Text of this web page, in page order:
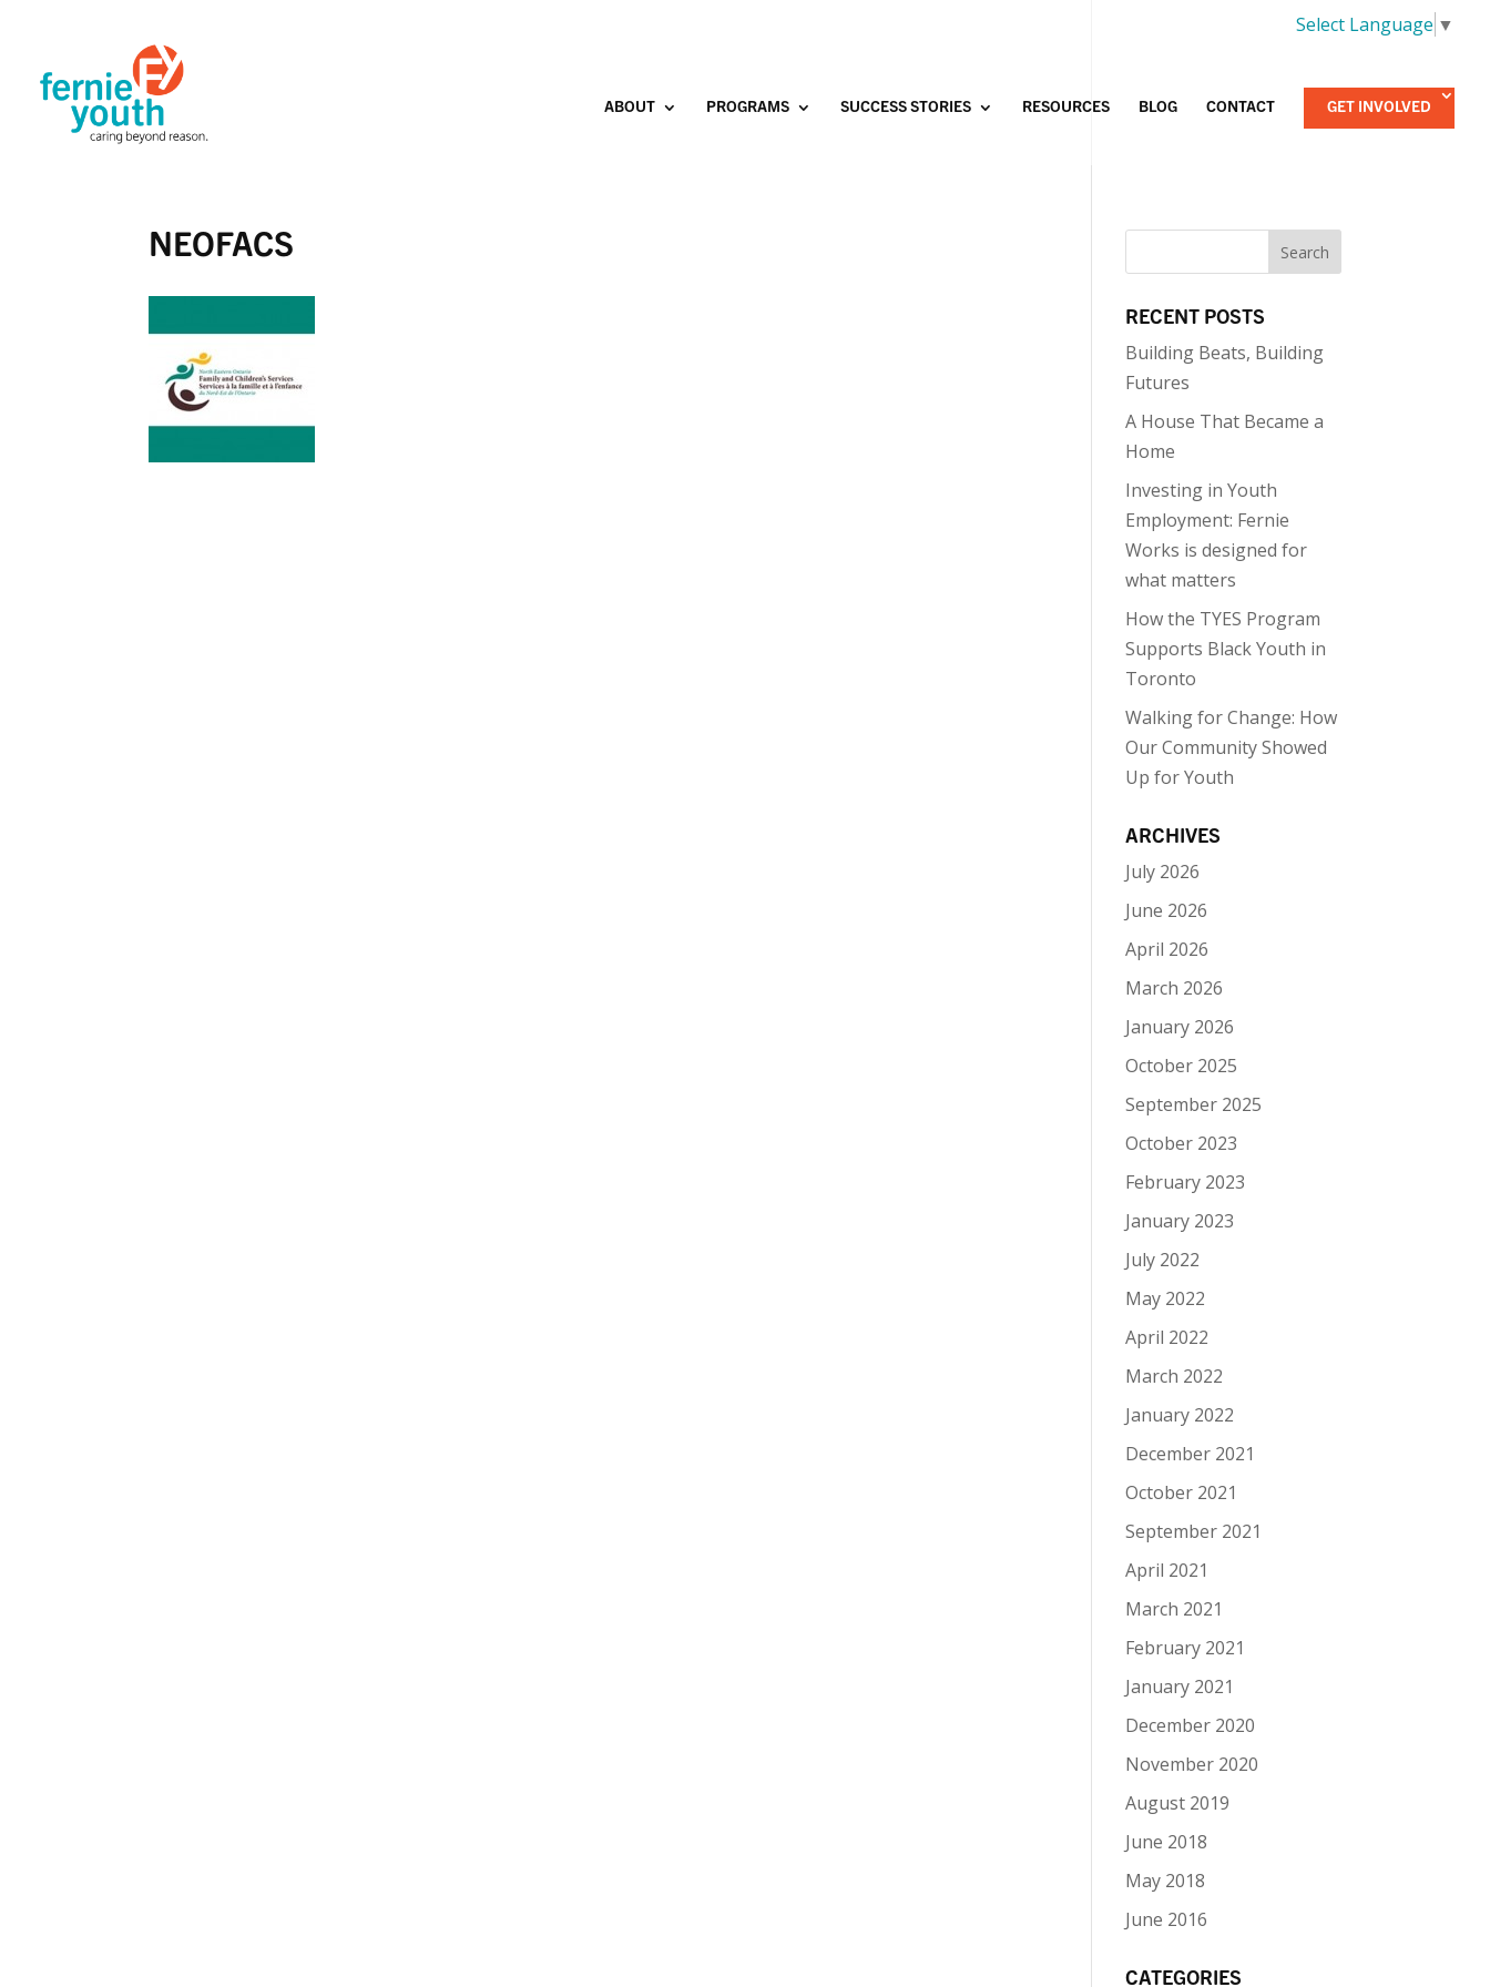
Select Language ▼
ABOUT PROGRAMS SUCCESS STORIES RESOURCES BLOG CONTACT GET INVOLVED
NEOFACS
RECENT POSTS
Building Beats, Building
Futures
A House That Became a
Home
Investing in Youth
Employment: Fernie
Works is designed for
what matters
How the TYES Program
Supports Black Youth in
Toronto
Walking for Change: How
Our Community Showed
Up for Youth
ARCHIVES
July 2026
June 2026
April 2026
March 2026
January 2026
October 2025
September 2025
October 2023
February 2023
January 2023
July 2022
May 2022
April 2022
March 2022
January 2022
December 2021
October 2021
September 2021
April 2021
March 2021
February 2021
January 2021
December 2020
November 2020
August 2019
June 2018
May 2018
June 2016
CATEGORIES